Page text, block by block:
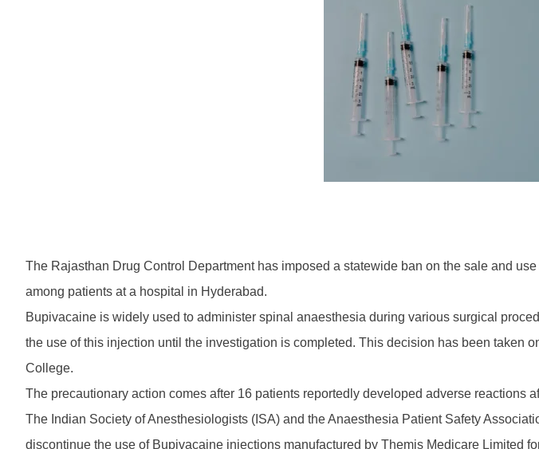
The Rajasthan Drug Control Department has imposed a statewide ban on the sale and
among patients at a hospital in Hyderabad.
Bupivacaine is widely used to administer spinal anaesthesia during various surgical
the use of this injection until the investigation is completed. This decision has been taken
College.
The precautionary action comes after 16 patients reportedly developed adverse reactions
The Indian Society of Anesthesiologists (ISA) and the Anaesthesia Patient Safety
discontinue the use of Bupivacaine injections manufactured by Themis Medicare Limited